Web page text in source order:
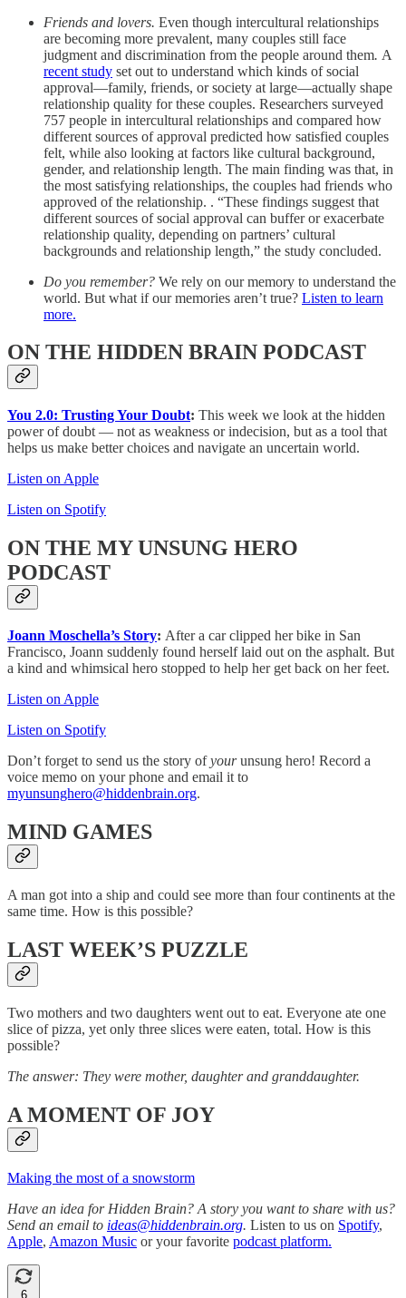
Friends and lovers. Even though intercultural relationships
are becoming more prevalent, many couples still face
judgment and discrimination from the people around them. A
recent study set out to understand which kinds of social
approval—family, friends, or society at large—actually shape
relationship quality for these couples. Researchers surveyed
757 people in intercultural relationships and compared how
different sources of approval predicted how satisfied couples
felt, while also looking at factors like cultural background,
gender, and relationship length. The main finding was that, in
the most satisfying relationships, the couples had friends who
approved of the relationship. . “These findings suggest that
different sources of social approval can buffer or exacerbate
relationship quality, depending on partners’ cultural
backgrounds and relationship length,” the study concluded.
Do you remember? We rely on our memory to understand the
world. But what if our memories aren’t true? Listen to learn
more.
ON THE HIDDEN BRAIN PODCAST
You 2.0: Trusting Your Doubt: This week we look at the hidden
power of doubt — not as weakness or indecision, but as a tool that
helps us make better choices and navigate an uncertain world.
Listen on Apple
Listen on Spotify
ON THE MY UNSUNG HERO
PODCAST
Joann Moschella’s Story: After a car clipped her bike in San
Francisco, Joann suddenly found herself laid out on the asphalt. But
a kind and whimsical hero stopped to help her get back on her feet.
Listen on Apple
Listen on Spotify
Don’t forget to send us the story ofyourunsung hero! Record a
voice memo on your phone and email it to
myunsunghero@hiddenbrain.org.
MIND GAMES
A man got into a ship and could see more than four continents at the
same time. How is this possible?
LAST WEEK’S PUZZLE
Two mothers and two daughters went out to eat. Everyone ate one
slice of pizza, yet only three slices were eaten, total. How is this
possible?
The answer: They were mother, daughter and granddaughter.
A MOMENT OF JOY
Making the most of a snowstorm
Have an idea for Hidden Brain? A story you want to share with us?
Send an email to ideas@hiddenbrain.org. Listen to us on Spotify,
Apple, Amazon Music or your favorite podcast platform.
6